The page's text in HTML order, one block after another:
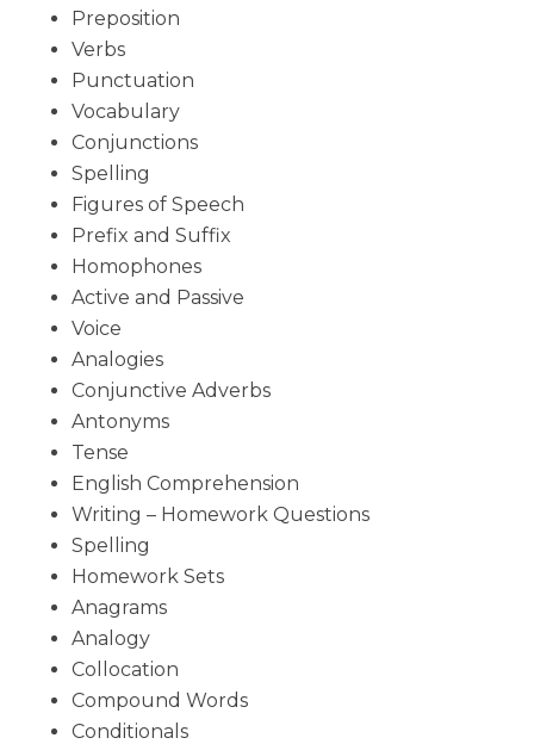
Preposition
Verbs
Punctuation
Vocabulary
Conjunctions
Spelling
Figures of Speech
Prefix and Suffix
Homophones
Active and Passive
Voice
Analogies
Conjunctive Adverbs
Antonyms
Tense
English Comprehension
Writing – Homework Questions
Spelling
Homework Sets
Anagrams
Analogy
Collocation
Compound Words
Conditionals